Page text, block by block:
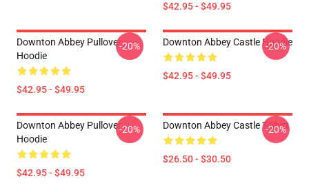
$42.95 - $49.95
Downton Abbey Pullover
Hoodie
$42.95 - $49.95
-20% Downton Abbey Castle Hoodie
$42.95 - $49.95
-20%
Downton Abbey Pullover
Hoodie
$42.95 - $49.95
-20% Downton Abbey Castle T-Shirt
$26.50 - $30.50
-20%